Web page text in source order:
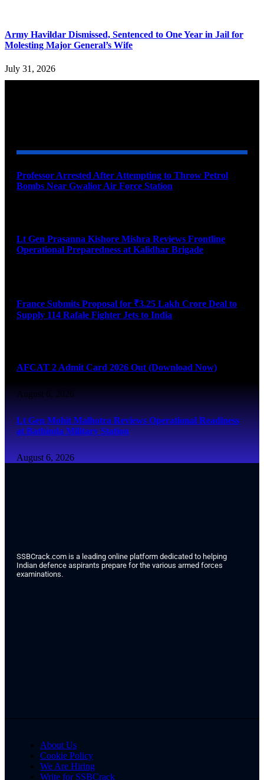
Army Havildar Dismissed, Sentenced to One Year in Jail for
Molesting Major General’s Wife
July 31, 2026
Professor Arrested After Attempting to Throw Petrol
Bombs Near Gwalior Air Force Station
Lt Gen Prasanna Kishore Mishra Reviews Frontline
Operational Preparedness at Kalidhar Brigade
France Submits Proposal for ₹3.25 Lakh Crore Deal to
Supply 114 Rafale Fighter Jets to India
AFCAT 2 Admit Card 2026 Out (Download Now)
August 6, 2026
Lt Gen Mohit Malhotra Reviews Operational Readiness
at Bathinda Military Station
August 6, 2026
SSBCrack.com is a leading online platform dedicated to helping
Indian defence aspirants prepare for the various armed forces
examinations.
About Us
Cookie Policy
We Are Hiring
Write for SSBCrack